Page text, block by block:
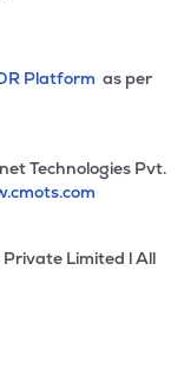
Platform as per
Technologies Pvt.
Limited l All